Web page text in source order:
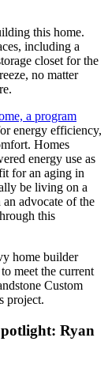
this home.
including a
closet for the
no matter
a program
energy efficiency,
Homes
energy use as
for an aging in
be living on a
advocate of the
this
home builder
meet the current
Custom
project.
Ryan